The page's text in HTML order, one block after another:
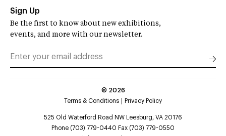
Sign Up
Be the first to know about new exhibitions,
events, and more with our newsletter.
© 2026
Terms & Conditions
Privacy Policy
525 Old Waterford Road NW Leesburg, VA 20176
Phone (703) 779-0440 Fax (703) 779-0550